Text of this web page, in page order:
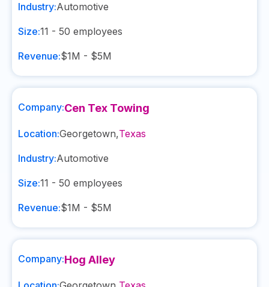
Industry:Automotive
Size:11 - 50 employees
Revenue:$1M - $5M
Company:Cen Tex Towing
Location:Georgetown,Texas
Industry:Automotive
Size:11 - 50 employees
Revenue:$1M - $5M
Company:Hog Alley